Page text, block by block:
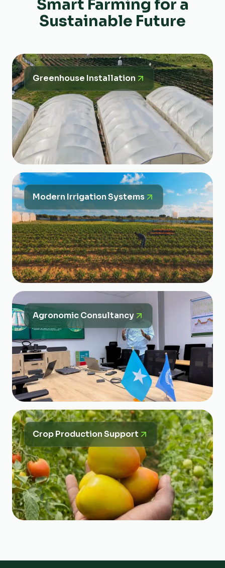
Smart Farming for a
Sustainable Future
Greenhouse Installation
Modern Irrigation Systems
Agronomic Consultancy
Crop Production Support